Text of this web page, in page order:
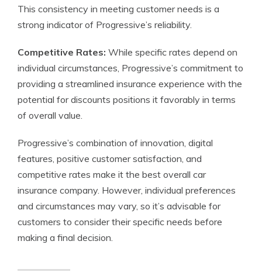
This consistency in meeting customer needs is a
strong indicator of Progressive’s reliability.
Competitive Rates: While specific rates depend on
individual circumstances, Progressive’s commitment to
providing a streamlined insurance experience with the
potential for discounts positions it favorably in terms
of overall value.
Progressive’s combination of innovation, digital
features, positive customer satisfaction, and
competitive rates make it the best overall car
insurance company. However, individual preferences
and circumstances may vary, so it’s advisable for
customers to consider their specific needs before
making a final decision.